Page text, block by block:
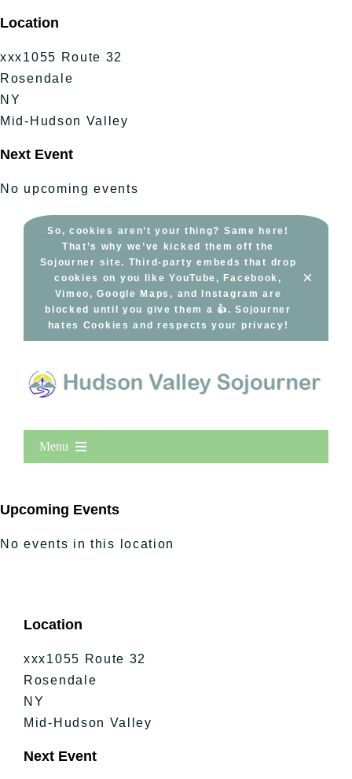
to
content
Location
xxx1055 Route 32
Rosendale
NY
Mid-Hudson Valley
Next Event
No upcoming events
So, cookies aren’t your thing? Same here!
That’s why we’ve kicked them off the
Sojourner site. Third-party embeds that drop
cookies on you like YouTube, Facebook,
Vimeo, Google Maps, and Instagram are
blocked until you give them a 👍. Sojourner
hates Cookies and respects your privacy!
×
Menu
New Entries
Bucket Lists
In The Day
Free Events
Upcoming Events
No events in this location
Location
xxx1055 Route 32
Rosendale
NY
Mid-Hudson Valley
Next Event